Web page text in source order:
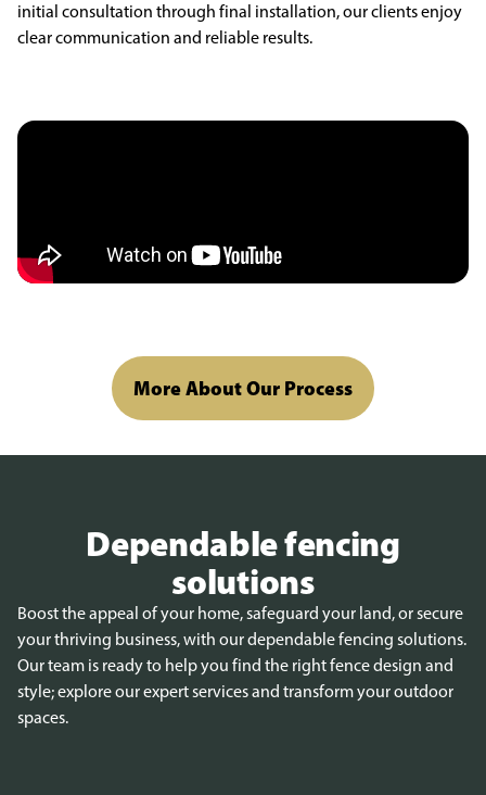
initial consultation through final installation, our clients enjoy
clear communication and reliable results.
More About Our Process
Dependable fencing
solutions
Boost the appeal of your home, safeguard your land, or secure
your thriving business, with our dependable fencing solutions.
Our team is ready to help you find the right fence design and
style; explore our expert services and transform your outdoor
spaces.